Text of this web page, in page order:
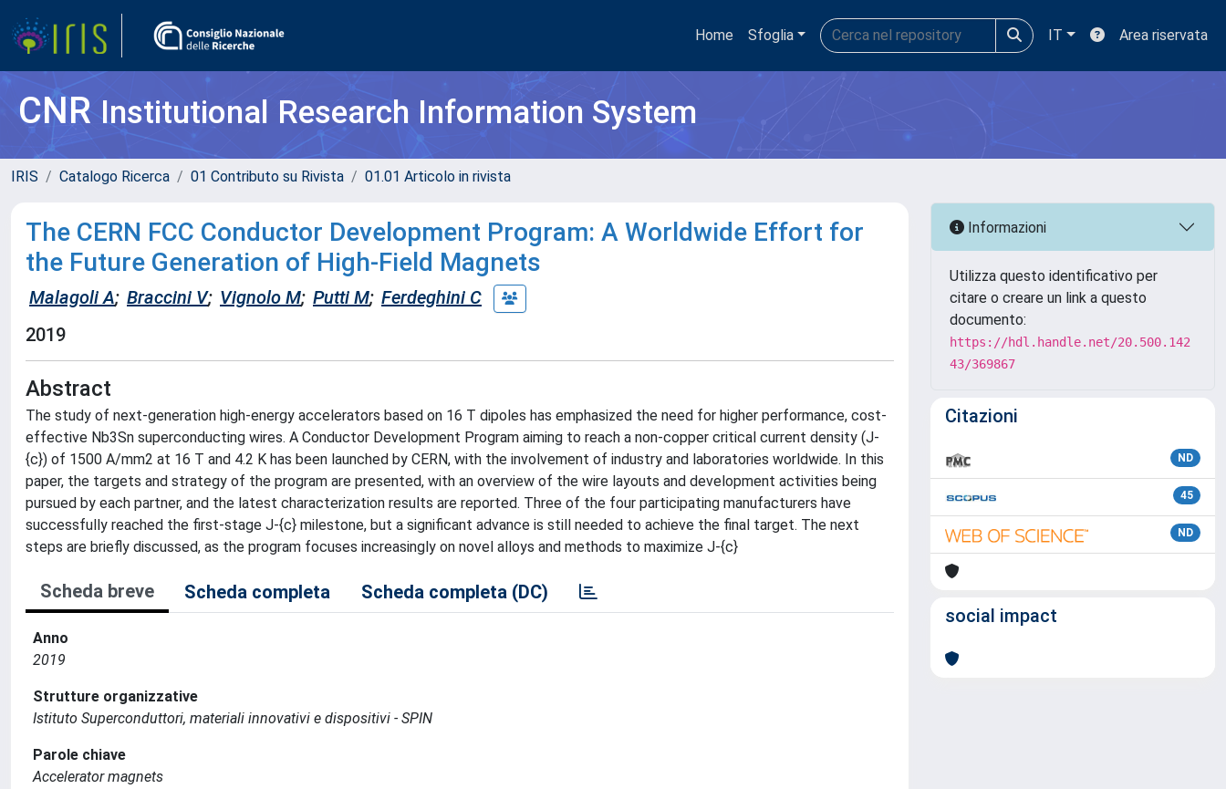
Home Sfoglia IT Area riservata
CNRInstitutional Research Information System
IRIS Catalogo Ricerca 01 Contributo su Rivista 01.01 Articolo in rivista
The CERN FCC Conductor Development Program: A Worldwide Effort for
the Future Generation of High-Field Magnets
Malagoli A; Braccini V; Vignolo M; Putti M; Ferdeghini C
2019
Abstract
The study of next-generation high-energy accelerators based on 16 T dipoles has emphasized the need for higher performance, cost-
effective Nb3Sn superconducting wires. A Conductor Development Program aiming to reach a non-copper critical current density (J-
{c}) of 1500 A/mm2 at 16 T and 4.2 K has been launched by CERN, with the involvement of industry and laboratories worldwide. In this
paper, the targets and strategy of the program are presented, with an overview of the wire layouts and development activities being
pursued by each partner, and the latest characterization results are reported. Three of the four participating manufacturers have
successfully reached the first-stage J-{c} milestone, but a significant advance is still needed to achieve the final target. The next
steps are briefly discussed, as the program focuses increasingly on novel alloys and methods to maximize J-{c}
Scheda breve Scheda completa Scheda completa (DC)
Anno
2019
Strutture organizzative
Istituto Superconduttori, materiali innovativi e dispositivi - SPIN
Parole chiave
Accelerator magnets
Informazioni
Utilizza questo identificativo per
citare o creare un link a questo
documento:
https://hdl.handle.net/20.500.142
43/369867
Citazioni
ND
45
ND
social impact